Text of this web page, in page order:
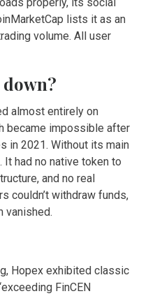
properly, its social
lists it as an
volume. All user
almost entirely on
became impossible after
in 2021. Without its main
had no native token to
and no real
couldn’t withdraw funds,
vanished.
Hopex exhibited classic
FinCEN